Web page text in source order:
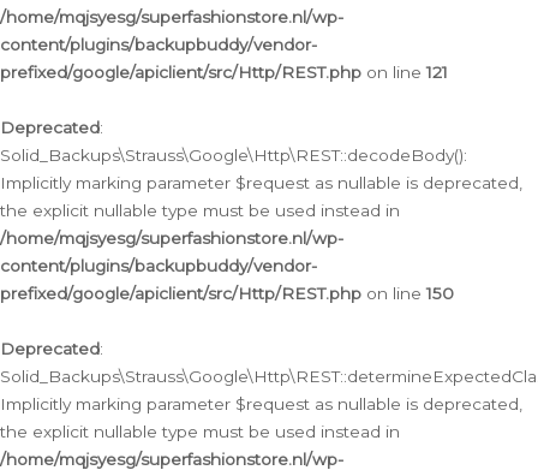
/home/mqjsyesg/superfashionstore.nl/wp-
content/plugins/backupbuddy/vendor-
prefixed/google/apiclient/src/Http/REST.php on line121
Deprecated:
Solid_Backups\Strauss\Google\Http\REST::decodeBody():
Implicitly marking parameter $request as nullable is deprecated,
the explicit nullable type must be used instead in
/home/mqjsyesg/superfashionstore.nl/wp-
content/plugins/backupbuddy/vendor-
prefixed/google/apiclient/src/Http/REST.php on line150
Deprecated:
Implicitly marking parameter $request as nullable is deprecated,
the explicit nullable type must be used instead in
/home/mqjsyesg/superfashionstore.nl/wp-